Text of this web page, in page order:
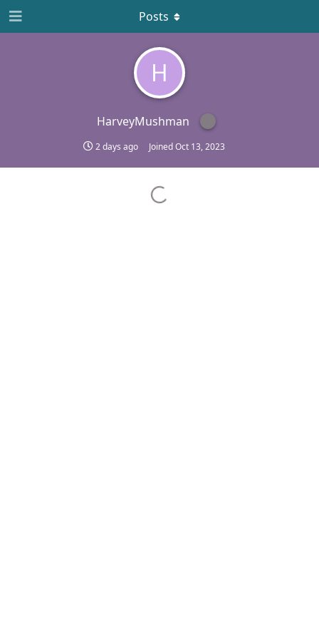
H
HarveyMushman
2 days ago JoinedOct 13, 2023
Posts